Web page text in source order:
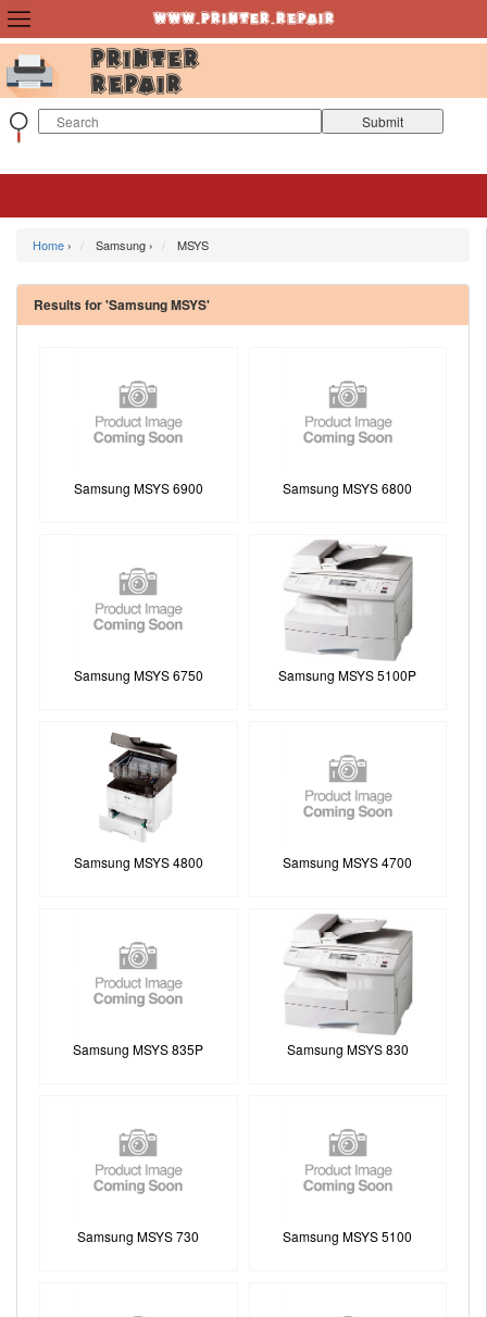
Home › Samsung › MSYS
Results for 'Samsung MSYS'
Samsung MSYS 6900 Samsung MSYS 6800
Samsung MSYS 6750 Samsung MSYS 5100P
Samsung MSYS 4800 Samsung MSYS 4700
Samsung MSYS 835P Samsung MSYS 830
Samsung MSYS 730 Samsung MSYS 5100